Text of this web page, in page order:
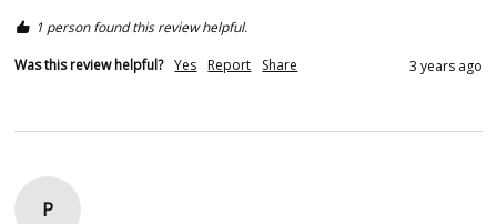
1 person found this review helpful.
Was this review helpful? Yes Report Share 3 years ago
P